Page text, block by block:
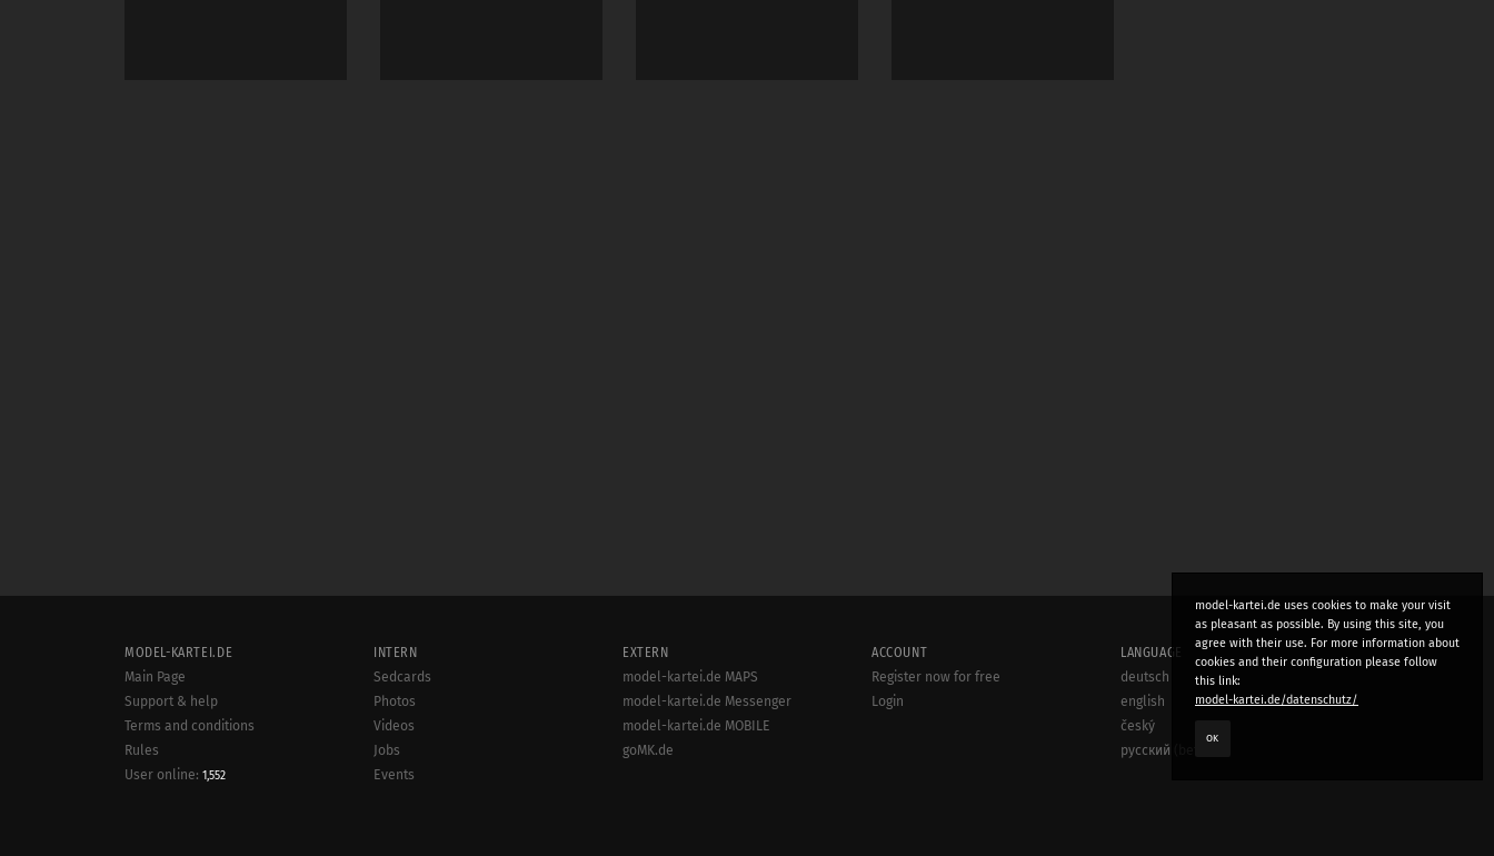
model-kartei.de uses cookies to make your visit
as pleasant as possible. By using this site, you
agree with their use. For more information about
cookies and their configuration please follow
this link:
model-kartei.de/datenschutz/
OK
MODEL-KARTEI.DE
Main Page
Support & help
Terms and conditions
Rules
User online: 1,552
INTERN
Sedcards
Photos
Videos
Jobs
Events
EXTERN
model-kartei.de MAPS
model-kartei.de Messenger
model-kartei.de MOBILE
goMK.de
ACCOUNT
Register now for free
Login
LANGUAGE
deutsch
english
český
русский (beta)